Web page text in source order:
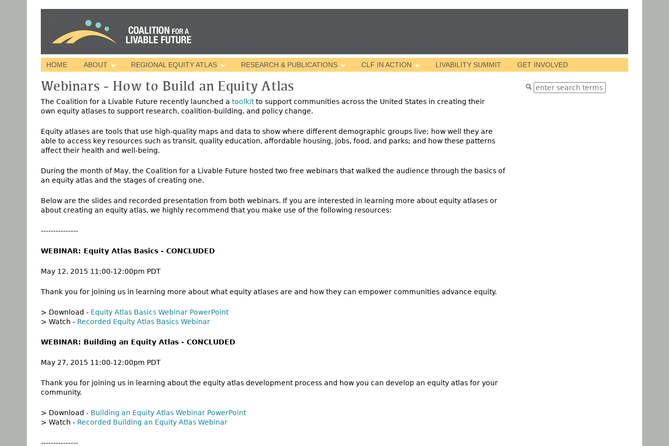
Webinars - How to Build an Equity Atlas
The Coalition for a Livable Future recently launched a toolkitto support communities across the United States in creating their
own equity atlases to support research, coalition-building, and policy change.
Equity atlases are tools that use high-quality maps and data to show where different demographic groups live; how well they are
able to access key resources such as transit, quality education, affordable housing, jobs, food, and parks; and how these patterns
affect their health and well-being.
During the month of May, the Coalition for a Livable Future hosted two free webinars that walked the audience through the basics of
an equity atlas and the stages of creating one.
Below are the slides and recorded presentation from both webinars. If you are interested in learning more about equity atlases or
about creating an equity atlas, we highly recommend that you make use of the following resources:
---------------
WEBINAR: Equity Atlas Basics - CONCLUDED
May 12, 2015 11:00-12:00pm PDT
Thank you for joining us in learning more about what equity atlases are and how they can empower communities advance equity.
> Download - Equity Atlas Basics Webinar PowerPoint
> Watch - Recorded Equity Atlas Basics Webinar
WEBINAR: Building an Equity Atlas - CONCLUDED
May 27, 2015 11:00-12:00pm PDT
Thank you for joining us in learning aboutthe equity atlas development process and how you can develop an equity atlas for your
community.
> Download - Building an Equity Atlas Webinar PowerPoint
> Watch - Recorded Building an Equity Atlas Webinar
---------------
HOME ABOUT REGIONAL EQUITY ATLAS RESEARCH & PUBLICATIONS CLF IN ACTION LIVABILITY SUMMIT GET INVOLVED